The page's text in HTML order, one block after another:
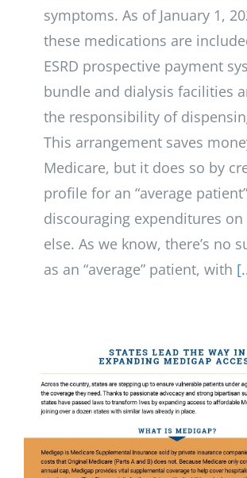
symptoms. As of January 1,
these medications are
ESRD prospective payment
bundle and dialysis facilities
the responsibility of
This arrangement saves
Medicare, but it does so by
profile for an “average
discouraging expenditures on
else. As we know, there’s no
as an “average” patient, with